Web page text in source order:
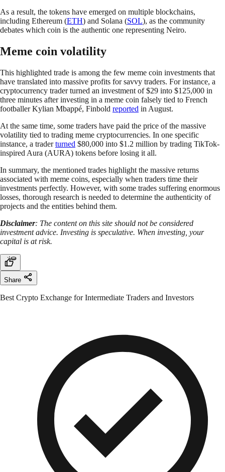
As a result, the tokens have emerged on multiple blockchains,
including Ethereum (ETH) and Solana (SOL), as the community
debates which coin is the authentic one representing Neiro.
Meme coin volatility
This highlighted trade is among the few meme coin investments that
have translated into massive profits for savvy traders. For instance, a
cryptocurrency trader turned an investment of $29 into $125,000 in
three minutes after investing in a meme coin falsely tied to French
footballer Kylian Mbappé, Finbold reported in August.
At the same time, some traders have paid the price of the massive
volatility tied to trading meme cryptocurrencies. In one specific
instance, a traderturned $80,000 into $1.2 million by trading TikTok-
inspired Aura (AURA) tokens before losing it all.
In summary, the mentioned trades highlight the massive returns
associated with meme coins, especially when traders time their
investments perfectly. However, with some trades suffering enormous
losses, thorough research is needed to determine the authenticity of
projects and the entities behind them.
Disclaimer: The content on this site should not be considered
investment advice. Investing is speculative. When investing, your
capital is at risk.
Share
Best Crypto Exchange for Intermediate Traders and Investors